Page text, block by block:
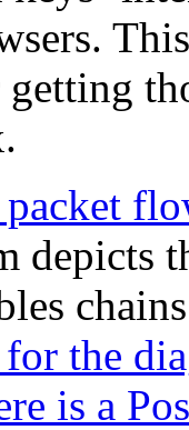
depicts
the
is a